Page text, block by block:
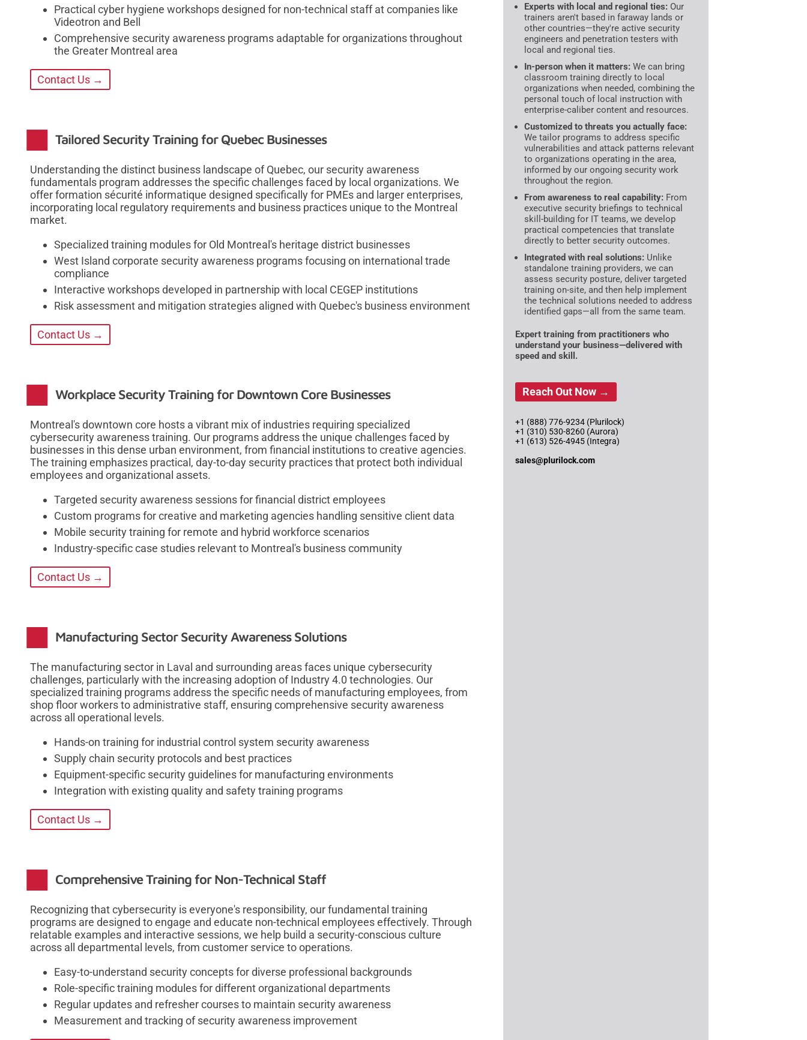
Practical cyber hygiene workshops designed for non-technical staff at companies like
Videotron and Bell
Comprehensive security awareness programs adaptable for organizations throughout
the Greater Montreal area
Contact Us →
Tailored Security Training for Quebec Businesses
Understanding the distinct business landscape of Quebec, our security awareness
fundamentals program addresses the specific challenges faced by local organizations. We
offer formation sécurité informatique designed specifically for PMEs and larger enterprises,
incorporating local regulatory requirements and business practices unique to the Montreal
market.
Specialized training modules for Old Montreal's heritage district businesses
West Island corporate security awareness programs focusing on international trade
compliance
Interactive workshops developed in partnership with local CEGEP institutions
Risk assessment and mitigation strategies aligned with Quebec's business environment
Contact Us →
Workplace Security Training for Downtown Core Businesses
Montreal's downtown core hosts a vibrant mix of industries requiring specialized
cybersecurity awareness training. Our programs address the unique challenges faced by
businesses in this dense urban environment, from financial institutions to creative agencies.
The training emphasizes practical, day-to-day security practices that protect both individual
employees and organizational assets.
Targeted security awareness sessions for financial district employees
Custom programs for creative and marketing agencies handling sensitive client data
Mobile security training for remote and hybrid workforce scenarios
Industry-specific case studies relevant to Montreal's business community
Contact Us →
Manufacturing Sector Security Awareness Solutions
The manufacturing sector in Laval and surrounding areas faces unique cybersecurity
challenges, particularly with the increasing adoption of Industry 4.0 technologies. Our
specialized training programs address the specific needs of manufacturing employees, from
shop floor workers to administrative staff, ensuring comprehensive security awareness
across all operational levels.
Hands-on training for industrial control system security awareness
Supply chain security protocols and best practices
Equipment-specific security guidelines for manufacturing environments
Integration with existing quality and safety training programs
Contact Us →
Comprehensive Training for Non-Technical Staff
Recognizing that cybersecurity is everyone's responsibility, our fundamental training
programs are designed to engage and educate non-technical employees effectively. Through
relatable examples and interactive sessions, we help build a security-conscious culture
across all departmental levels, from customer service to operations.
Easy-to-understand security concepts for diverse professional backgrounds
Role-specific training modules for different organizational departments
Regular updates and refresher courses to maintain security awareness
Measurement and tracking of security awareness improvement
Experts with local and regional ties: Our
trainers aren't based in faraway lands or
other countries—they're active security
engineers and penetration testers with
local and regional ties.
In-person when it matters: We can bring
classroom training directly to local
organizations when needed, combining the
personal touch of local instruction with
enterprise-caliber content and resources.
Customized to threats you actually face:
We tailor programs to address specific
vulnerabilities and attack patterns relevant
to organizations operating in the area,
informed by our ongoing security work
throughout the region.
From awareness to real capability: From
executive security briefings to technical
skill-building for IT teams, we develop
practical competencies that translate
directly to better security outcomes.
Integrated with real solutions: Unlike
standalone training providers, we can
assess security posture, deliver targeted
training on-site, and then help implement
the technical solutions needed to address
identified gaps—all from the same team.
Expert training from practitioners who
understand your business—delivered with
speed and skill.
Reach Out Now →
+1 (888) 776-9234 (Plurilock)
+1 (310) 530-8260 (Aurora)
+1 (613) 526-4945 (Integra)
sales@plurilock.com